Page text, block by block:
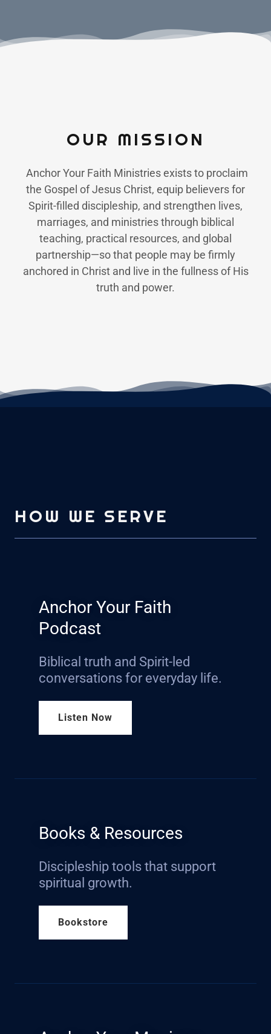
OUR MISSION
Anchor Your Faith Ministries exists to proclaim
the Gospel of Jesus Christ, equip believers for
Spirit-filled discipleship, and strengthen lives,
marriages, and ministries through biblical
teaching, practical resources, and global
partnership—so that people may be firmly
anchored in Christ and live in the fullness of His
truth and power.
HOW WE SERVE
Anchor Your Faith
Podcast
Biblical truth and Spirit-led
conversations for everyday life.
Listen Now
Books & Resources
Discipleship tools that support
spiritual growth.
Bookstore